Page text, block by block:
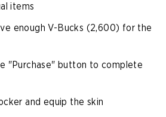
items
enough V-Bucks (2,600) for the
"Purchase" button to complete
and equip the skin